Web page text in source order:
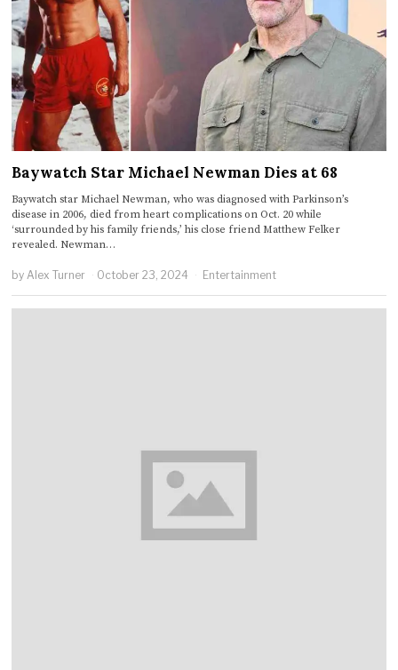
Baywatch Star Michael Newman Dies at 68
Baywatch star Michael Newman, who was diagnosed with Parkinson’s
disease in 2006, died from heart complications on Oct. 20 while
‘surrounded by his family friends,’ his close friend Matthew Felker
revealed. Newman…
by Alex Turner October 23, 2024 Entertainment